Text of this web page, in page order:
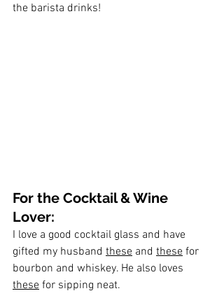
the barista drinks!
For the Cocktail & Wine
Lover:
I love a good cocktail glass and have
gifted my husband these and these for
bourbon and whiskey. He also loves
these for sipping neat.